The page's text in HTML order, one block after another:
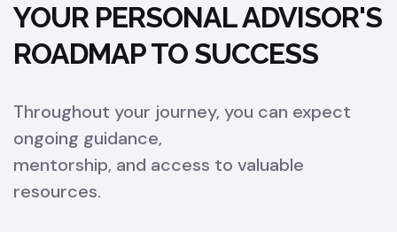
YOUR PERSONAL ADVISOR'S
ROADMAP TO SUCCESS
Throughout your journey, you can expect
ongoing guidance,
mentorship, and access to valuable
resources.